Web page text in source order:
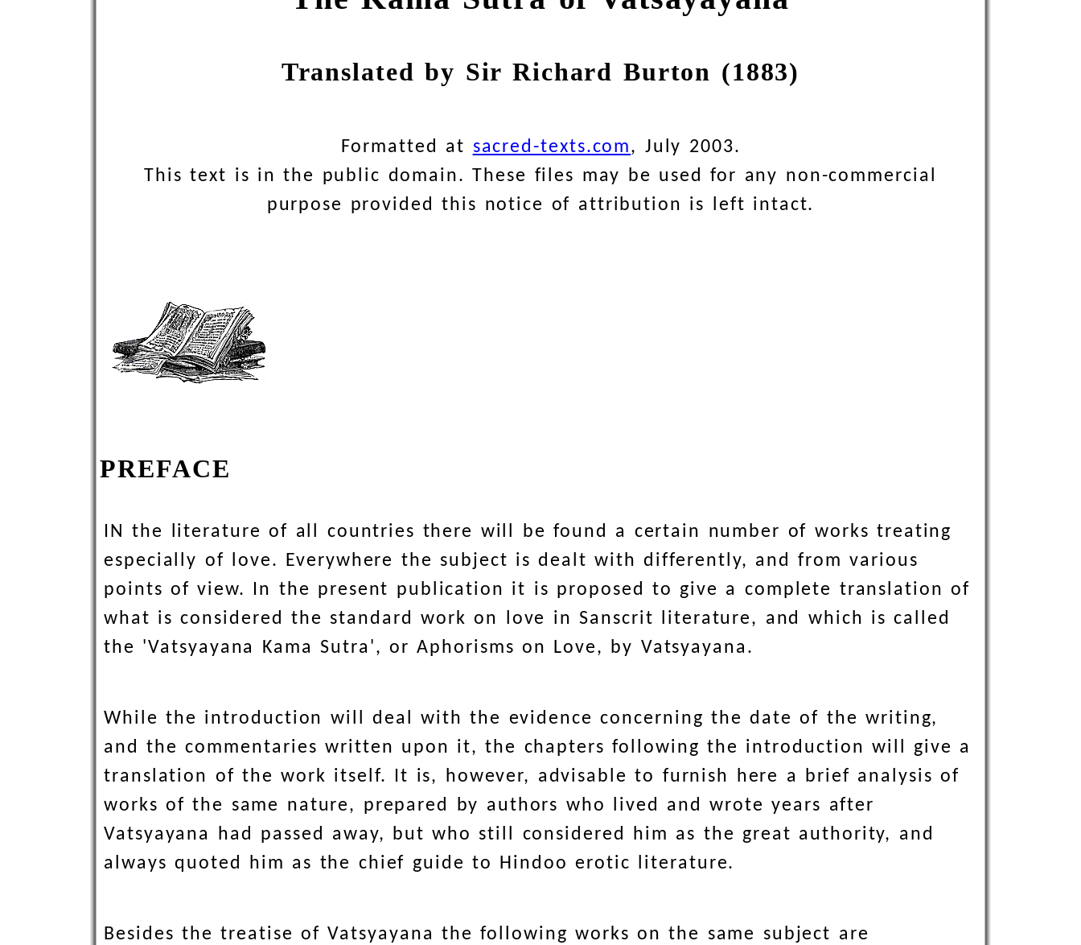
Translated by Sir Richard Burton (1883)
Formatted at sacred-texts.com, July 2003.
This text is in the public domain. These files may be used for any non-commercial
purpose provided this notice of attribution is left intact.
PREFACE
IN the literature of all countries there will be found a certain number of works treating
especially of love. Everywhere the subject is dealt with differently, and from various
points of view. In the present publication it is proposed to give a complete translation of
what is considered the standard work on love in Sanscrit literature, and which is called
the 'Vatsyayana Kama Sutra', or Aphorisms on Love, by Vatsyayana.
While the introduction will deal with the evidence concerning the date of the writing,
and the commentaries written upon it, the chapters following the introduction will give a
translation of the work itself. It is, however, advisable to furnish here a brief analysis of
works of the same nature, prepared by authors who lived and wrote years after
Vatsyayana had passed away, but who still considered him as the great authority, and
always quoted him as the chief guide to Hindoo erotic literature.
Besides the treatise of Vatsyayana the following works on the same subject are